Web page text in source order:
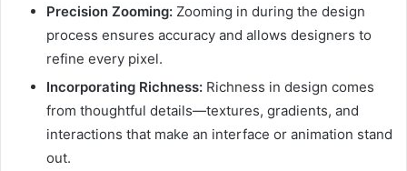
Precision Zooming: Zooming in during the design
process ensures accuracy and allows designers to
refine every pixel.
Incorporating Richness: Richness in design comes
from thoughtful details—textures, gradients, and
interactions that make an interface or animation stand
out.